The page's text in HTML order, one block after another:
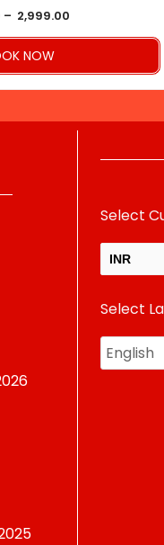
– 2,999.00
NOW
product
page
Select
INR
USD
Select